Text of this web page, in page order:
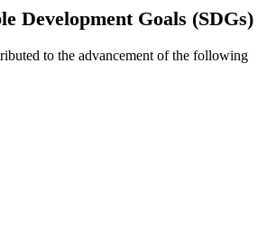
47th Annual International Conference of
IEEE Engineering in Medicine and
Biology Society (EMBC)
Development Goals (SDGs)
to the advancement of the following